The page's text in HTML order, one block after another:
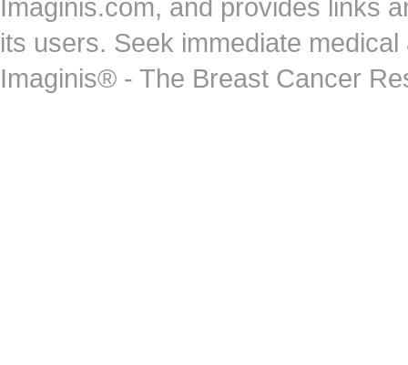
Imaginis.com, and provides links
its users. Seek immediate
Imaginis® - The Breast Cancer